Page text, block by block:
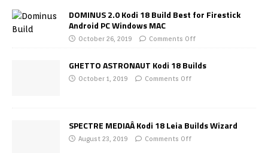
DOMINUS 2.0 Kodi 18 Build Best for Firestick
Android PC Windows MAC
October 26, 2019 Comments Off
GHETTO ASTRONAUT Kodi 18 Builds
October 1, 2019 Comments Off
SPECTRE MEDIAÂ Kodi 18 Leia Builds Wizard
August 23, 2019 Comments Off